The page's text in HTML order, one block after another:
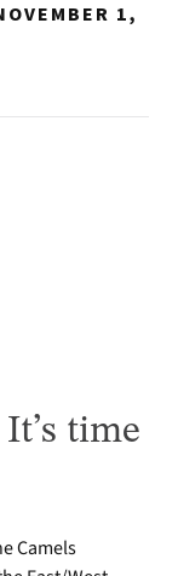
1,
time
Camels